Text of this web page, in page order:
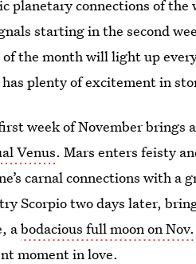
planetary connections of the
starting in the second
the month will light up
plenty of excitement in
week of November brings
Venus. Mars enters feisty
carnal connections with a
Scorpio two days later,
abodacious full moon on Nov.
moment in love.